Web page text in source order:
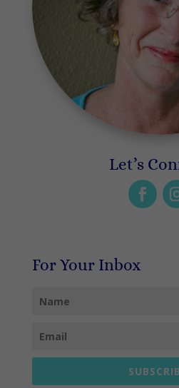
Let’s
For Your Inbox